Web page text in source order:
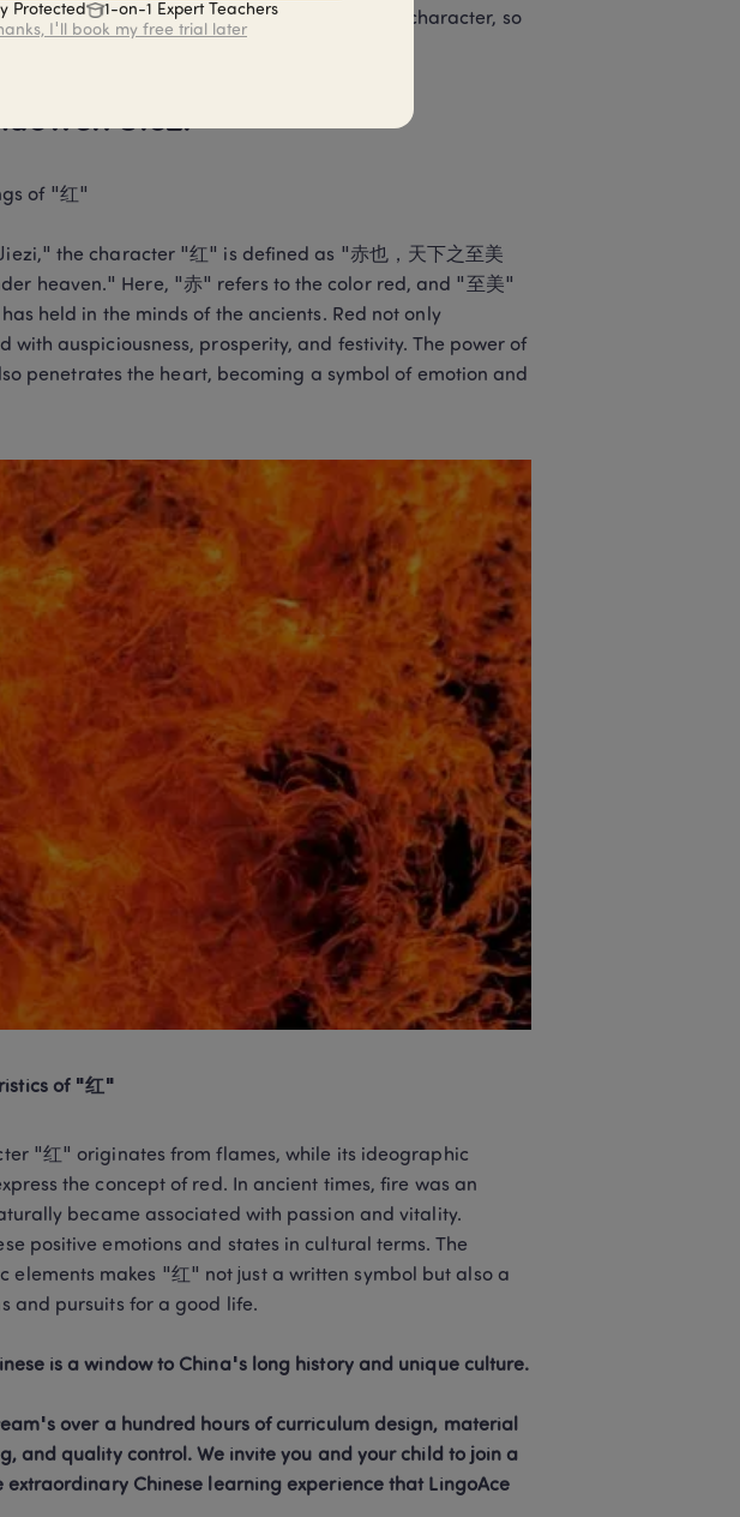
small, it will disrupt the balance of the entire character, so
practice.
Jiezi"
of "红"
the character "红" is defined as "赤也，天下之至美
heaven." Here, "赤" refers to the color red, and "至美"
held in the minds of the ancients. Red not only
with auspiciousness, prosperity, and festivity. The power of
penetrates the heart, becoming a symbol of emotion and
of "红"
"红" originates from flames, while its ideographic
the concept of red. In ancient times, fire was an
became associated with passion and vitality.
positive emotions and states in cultural terms. The
makes "红" not just a written symbol but also a
and pursuits for a good life.
over a hundred hours of curriculum design, material
and quality control. We invite you and your child to join a
Chinese learning experience that LingoAce
Protected
1-on-1 Expert Teachers
I'll book my free trial later